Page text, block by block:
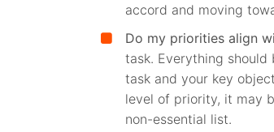
accord and moving
Do my priorities align
task. Everything should
task and your key
level of priority, it may
non-essential list.